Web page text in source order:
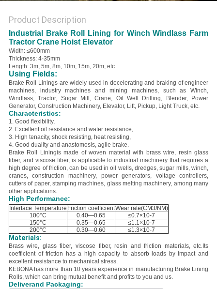
Product Description
Industrial Brake Roll Lining for Winch Windlass Farm
Tractor Crane Hoist Elevator
Width: ≤600mm
Thickness: 4-35mm
Length: 3m, 5m, 8m, 10m, 15m, 20m, etc
Using Fields:
Brake Roll Linings are widely used in decelerating and braking of engineer
machines, industry machines and mining machines, such as Winch,
Windlass, Tractor, Sugar Mill, Crane, Oil Well Drilling, Blender, Power
Generator, Construction Machinery, Elevator, Lift, Pickup, Light Truck, etc.
Characteristics:
1. Good flexibility,
2. Excellent oil resistance and water resistance,
3. High tenacity, shock resisting, heat resisting,
4. Good duality and anastomosis, agile brake.
Brake Roll Liningis made of woven material with brass wire, resin glass
fiber, and viscose fiber, is applicable to industrial machinery that requires a
high degree of friction, can be used in oil wells, dredges, sugar mills, winch,
cranes, construction machinery, power generators, voltage controllers,
cutters of paper, stamping machines, glass melting machinery, among many
other applications.
High Performance:
Interface Temperature Friction coefficientWear rate(CM3/NM)
100°C
0.40—0.65
≤0.7×10-7
150°C
0.35—0.65
≤1.1×10-7
200°C
0.30—0.60 ≤1.3×10-7
Materials:
Brass wire, glass fiber, viscose fiber, resin and friction materials, etc. Its
coefficient of friction has a high capacity to absorb loads by impact and
excellent resistance to mechanical stress.
KEBONA has more than 10 years experience in manufacturing Brake Lining
Rolls, which can bring mutual benefit and profits to you and us.
Deliverand Packaging: